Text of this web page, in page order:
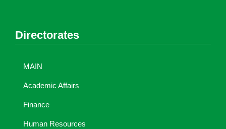
Directorates
MAIN
Academic Affairs
Finance
Human Resources